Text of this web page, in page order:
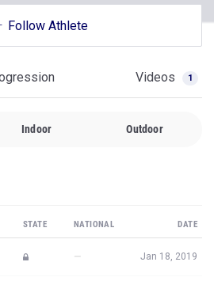
Follow Athlete
Videos 1
Indoor Outdoor
STATE NATIONAL DATE
— Jan 18, 2019